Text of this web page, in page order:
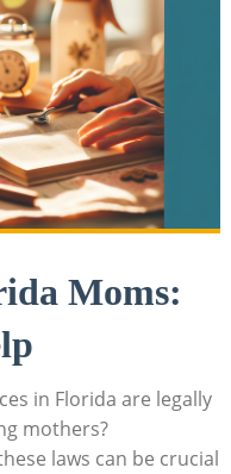
Moms:
in Florida are legally
mothers?
laws can be crucial